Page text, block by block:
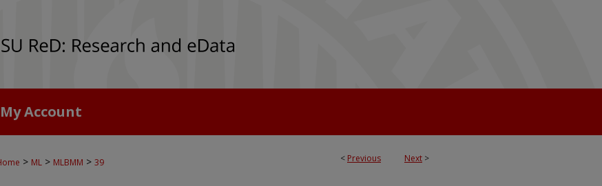
My Account
< Previous Next >
> ML > MLBMM > 39